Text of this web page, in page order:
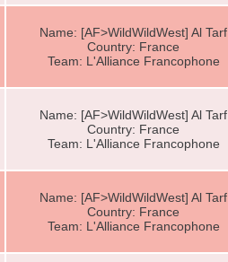
Name: [AF>WildWildWest] Al Tarf
Country: France
Team: L'Alliance Francophone
Name: [AF>WildWildWest] Al Tarf
Country: France
Team: L'Alliance Francophone
Name: [AF>WildWildWest] Al Tarf
Country: France
Team: L'Alliance Francophone